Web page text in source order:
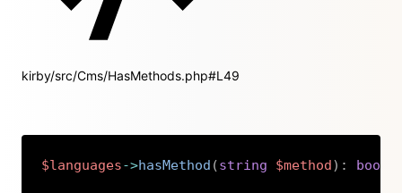
kirby/src/Cms/HasMethods.php#L49
$languages->hasMethod (string $method) : bool
Copy